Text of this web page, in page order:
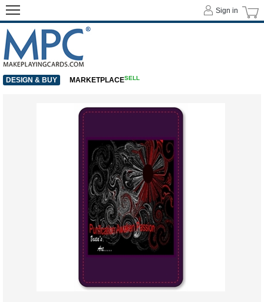
Sign in
DESIGN & BUY MARKETPLACESELL